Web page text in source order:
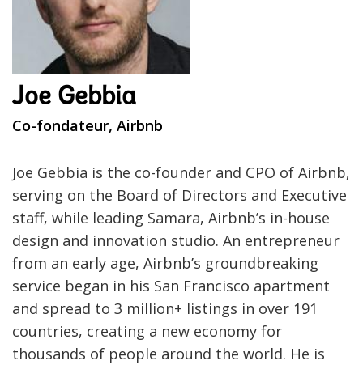
Joe Gebbia
Co-fondateur, Airbnb
Joe Gebbia is the co-founder and CPO of Airbnb,
serving on the Board of Directors and Executive
staff, while leading Samara, Airbnb’s in-house
design and innovation studio. An entrepreneur
from an early age, Airbnb’s groundbreaking
service began in his San Francisco apartment
and spread to 3 million+ listings in over 191
countries, creating a new economy for
thousands of people around the world. He is